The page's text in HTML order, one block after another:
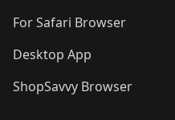
For Safari Browser
Desktop App
ShopSavvy Browser